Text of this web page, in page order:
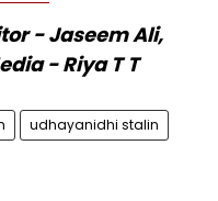
- Jaseem Ali,
- Riya T T
udhayanidhi stalin